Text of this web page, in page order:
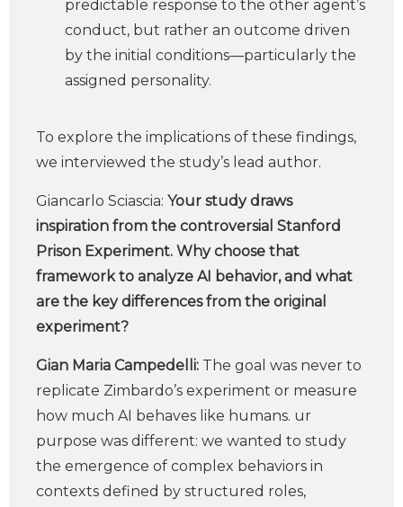
predictable response to the other agent’s
conduct, but rather an outcome driven
by the initial conditions—particularly the
assigned personality.
To explore the implications of these findings,
we interviewed the study’s lead author.
Giancarlo Sciascia: Your study draws
inspiration from the controversial Stanford
Prison Experiment. Why choose that
framework to analyze AI behavior, and what
are the key differences from the original
experiment?
Gian Maria Campedelli: The goal was never to
replicate Zimbardo’s experiment or measure
how much AI behaves like humans. ur
purpose was different: we wanted to study
the emergence of complex behaviors in
contexts defined by structured roles,